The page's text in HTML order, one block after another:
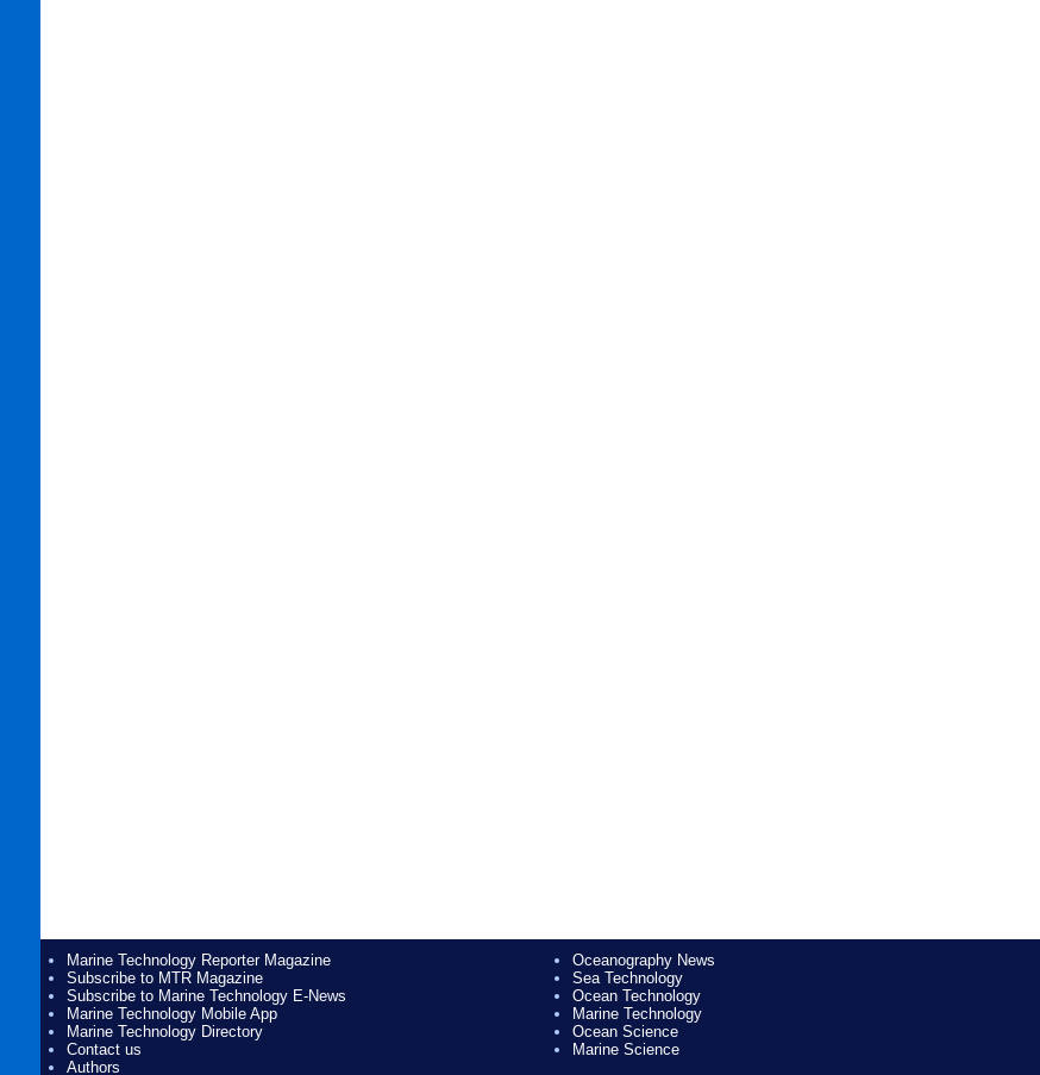
Marine Technology Reporter Magazine
Subscribe to MTR Magazine
Subscribe to Marine Technology E-News
Marine Technology Mobile App
Marine Technology Directory
Contact us
Authors
Oceanography News
Sea Technology
Ocean Technology
Marine Technology
Ocean Science
Marine Science